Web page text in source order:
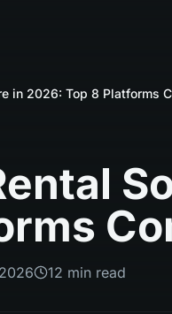
in 2026: Top 8 Platforms
12 min read